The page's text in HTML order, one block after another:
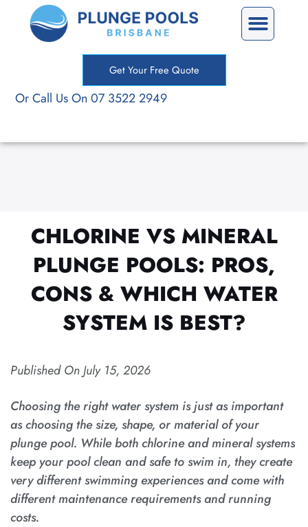
Get Your Free Quote
Or Call Us On 07 3522 2949
CHLORINE VS MINERAL
PLUNGE POOLS: PROS,
CONS & WHICH WATER
SYSTEM IS BEST?
Published OnJuly 15, 2026
Choosing the right water system is just as important
as choosing the size, shape, or material of your
plunge pool. While both chlorine and mineral systems
keep your pool clean and safe to swim in, they create
very different swimming experiences and come with
different maintenance requirements and running
costs.